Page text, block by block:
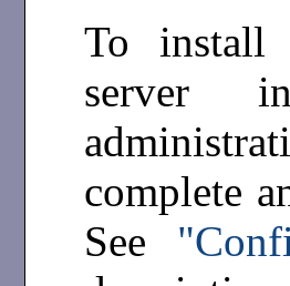
To install
server
complete
See